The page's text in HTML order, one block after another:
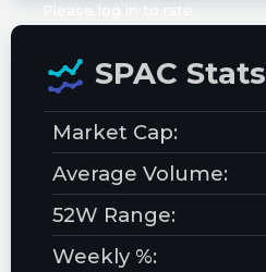
Please log in to rate.
SPAC Stats
Market Cap:
Average Volume:
52W Range:
Weekly %: